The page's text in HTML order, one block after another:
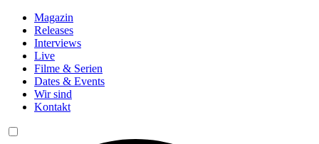
Magazin
Releases
Interviews
Live
Filme & Serien
Dates & Events
Wir sind
Kontakt